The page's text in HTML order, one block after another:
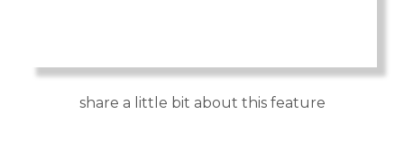
share a little bit about this feature